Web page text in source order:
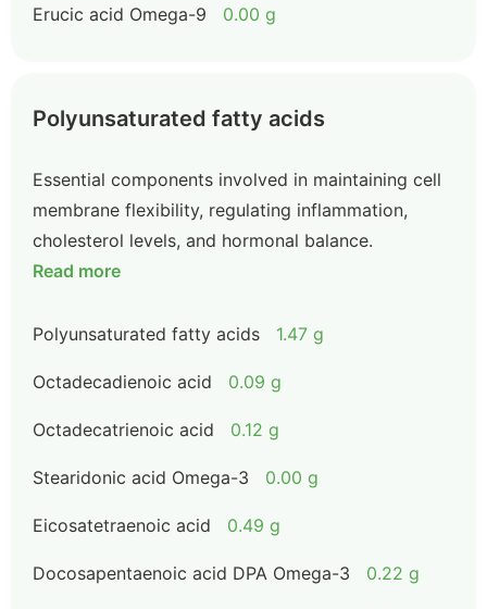
Erucic acid Omega-9 0.00 g
Polyunsaturated fatty acids
Essential components involved in maintaining cell
membrane flexibility, regulating inflammation,
cholesterol levels, and hormonal balance.
Read more
Polyunsaturated fatty acids 1.47 g
Octadecadienoic acid 0.09 g
Octadecatrienoic acid 0.12 g
Stearidonic acid Omega-3 0.00 g
Eicosatetraenoic acid 0.49 g
Docosapentaenoic acid DPA Omega-3 0.22 g